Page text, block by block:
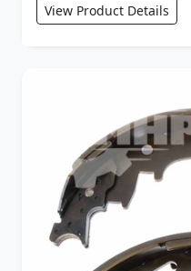
View Product Details